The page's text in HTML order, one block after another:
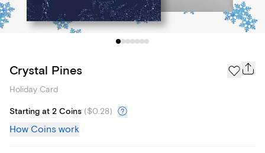
Crystal Pines
Holiday Card
Starting at 2 Coins ($0.28)
How Coins work